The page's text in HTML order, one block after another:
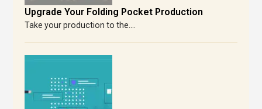
Upgrade Your Folding Pocket Production
Take your production to the....